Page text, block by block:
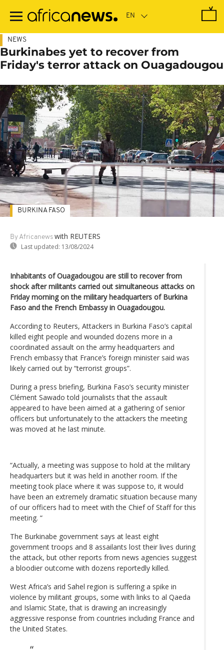
main
NEWS
Burkinabes yet to recover from
Friday's terror attack on Ouagadougou
By Africanews with REUTERS
Last updated: 13/08/2024
BURKINA FASO
Inhabitants of Ouagadougou are still to recover from
shock after militants carried out simultaneous attacks on
Friday morning on the military headquarters of Burkina
Faso and the French Embassy in Ouagadougou.
According to Reuters, Attackers in Burkina Faso’s capital
killed eight people and wounded dozens more in a
coordinated assault on the army headquarters and
French embassy that France’s foreign minister said was
likely carried out by “terrorist groups”.
During a press briefing, Burkina Faso’s security minister
Clément Sawado told journalists that the assault
appeared to have been aimed at a gathering of senior
officers but unfortunately to the attackers the meeting
was moved at he last minute.
“Actually, a meeting was suppose to hold at the military
headquarters but it was held in another room. If the
meeting took place where it was suppose to, it would
have been an extremely dramatic situation because many
of our officers had to meet with the Chief of Staff for this
meeting. “
The Burkinabe government says at least eight
government troops and 8 assailants lost their lives during
the attack, but other reports from news agencies suggest
a bloodier outcome with dozens reportedly killed.
West Africa’s arid Sahel region is suffering a spike in
violence by militant groups, some with links to al Qaeda
and Islamic State, that is drawing an increasingly
aggressive response from countries including France and
the United States.